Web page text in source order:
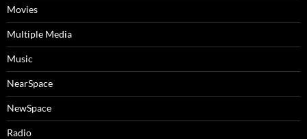
Movies
Multiple Media
Music
NearSpace
NewSpace
Radio